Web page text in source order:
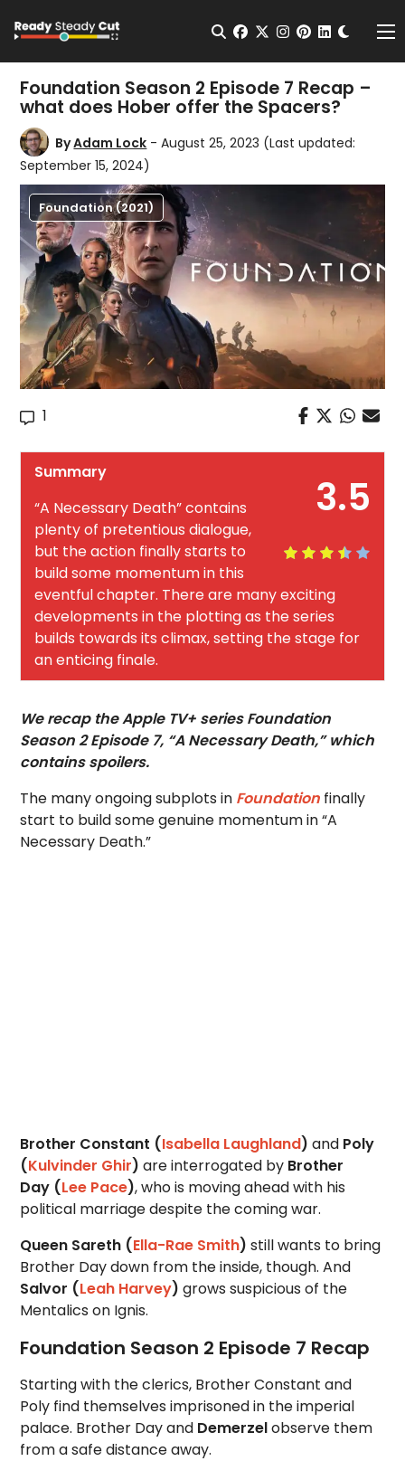
Open Search
facebook
twitterinstagram
pinterest
Foundation Season 2 Episode 7 Recap –
what does Hober offer the Spacers?
ByAdam Lock - August 25, 2023 (Last updated:
September 15, 2024)
Foundation (2021)
1
3.5
Summary
“A Necessary Death” contains
plenty of pretentious dialogue,
but the action finally starts to
build some momentum in this
eventful chapter. There are many exciting
developments in the plotting as the series
builds towards its climax, setting the stage for
an enticing finale.
We recap the Apple TV+ series Foundation
Season 2 Episode 7, “A Necessary Death,” which
contains spoilers.
The many ongoing subplots in Foundation finally
start to build some genuine momentum in “A
Necessary Death.”
Brother Constant (Isabella Laughland) and Poly
(Kulvinder Ghir) are interrogated by Brother
Day (Lee Pace), who is moving ahead with his
political marriage despite the coming war.
Queen Sareth (Ella-Rae Smith) still wants to bring
Brother Day down from the inside, though. And
Salvor (Leah Harvey)grows suspicious of the
Mentalics on Ignis.
Foundation Season 2 Episode 7 Recap
Starting with the clerics, Brother Constant and
Poly find themselves imprisoned in the imperial
palace. Brother Day and Demerzelobserve them
from a safe distance away.